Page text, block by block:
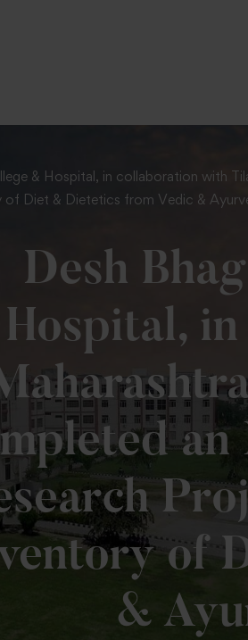
& Hospital, in collaboration with
Diet & Dietetics from Vedic &
Desh
Hospital,
of
&